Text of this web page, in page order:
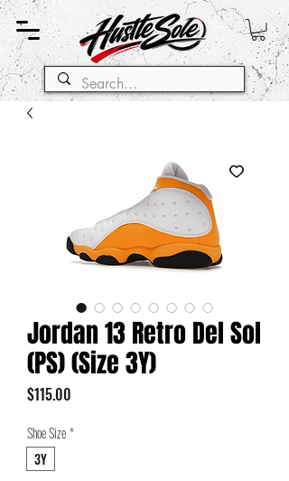
Jordan 13 Retro Del Sol
(PS) (Size 3Y)
$115.00
Shoe Size*
3Y